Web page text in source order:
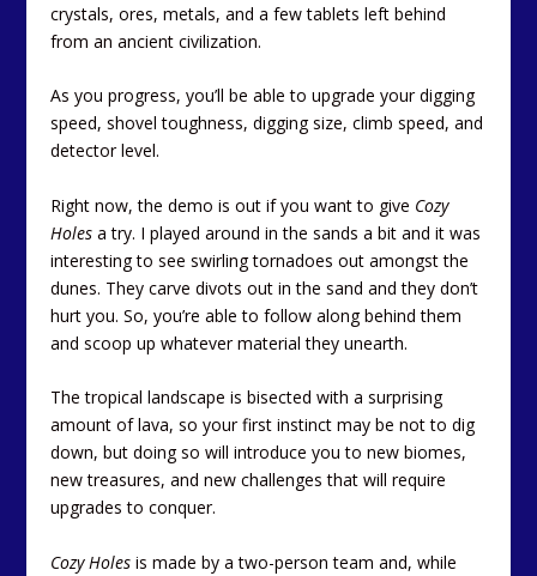
crystals, ores, metals, and a few tablets left behind
from an ancient civilization.
As you progress, you’ll be able to upgrade your digging
speed, shovel toughness, digging size, climb speed, and
detector level.
Right now, the demo is out if you want to give Cozy
Holes a try. I played around in the sands a bit and it was
interesting to see swirling tornadoes out amongst the
dunes. They carve divots out in the sand and they don’t
hurt you. So, you’re able to follow along behind them
and scoop up whatever material they unearth.
The tropical landscape is bisected with a surprising
amount of lava, so your first instinct may be not to dig
down, but doing so will introduce you to new biomes,
new treasures, and new challenges that will require
upgrades to conquer.
Cozy Holes is made by a two-person team and, while